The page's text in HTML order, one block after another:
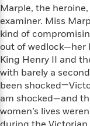
s
&
M
a
n
g
a
T
T
h
e
P
a
r
e
n
a
d
i
n
g
N
w
o
w
n
C
o
l
s
o
e
s
t
e
r
n
o
m
a
M
e
m
o
r
s
R
Marple, the
examiner. Miss
kind of
out of wedlock—her
King Henry II and
with barely a
been
am shocked—and
women’s lives